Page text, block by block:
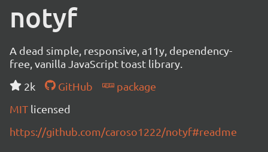
notyf
A dead simple, responsive, a11y, dependency-
free, vanilla JavaScript toast library.
2k
GitHub
package
MIT licensed
https://github.com/caroso1222/notyf#readme